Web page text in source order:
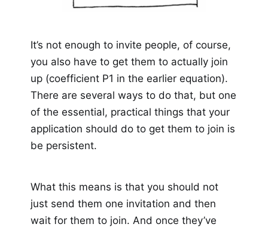
It’s not enough to invite people, of course,
you also have to get them to actually join
up (coefficient P1 in the earlier equation).
There are several ways to do that, but one
of the essential, practical things that your
application should do to get them to join is
be persistent.
What this means is that you should not
just send them one invitation and then
wait for them to join. And once they’ve